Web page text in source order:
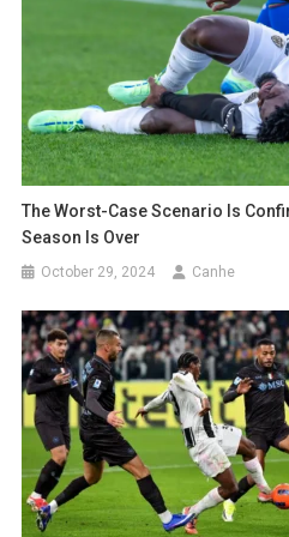
The Worst-Case Scenario Is
Season Is Over
October 29, 2024 Canhe